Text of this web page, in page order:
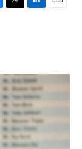
T
r
L
I
n
E